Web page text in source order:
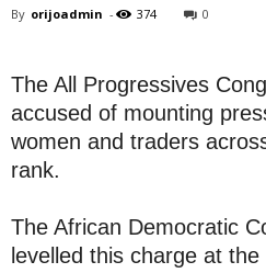
By orijoadmin - 374 0
The All Progressives
accused of mounting
women and traders
rank.
The African Democratic
levelled this charge at